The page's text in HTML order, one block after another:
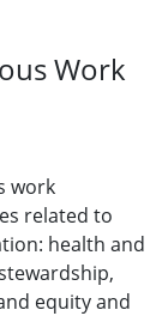
Work
work
related to
health and
equity and